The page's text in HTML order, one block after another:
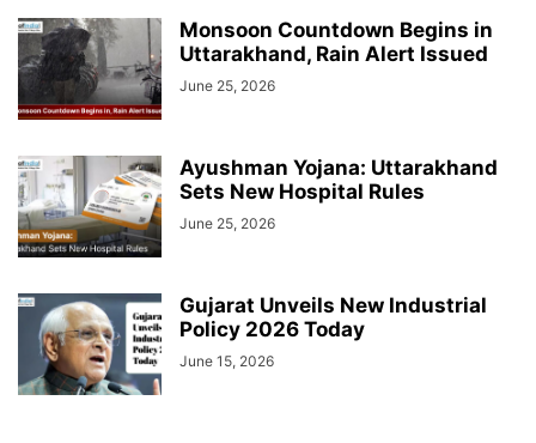
Monsoon Countdown Begins in
Uttarakhand, Rain Alert Issued
June 25, 2026
Ayushman Yojana: Uttarakhand
Sets New Hospital Rules
June 25, 2026
Gujarat Unveils New Industrial
Policy 2026 Today
June 15, 2026